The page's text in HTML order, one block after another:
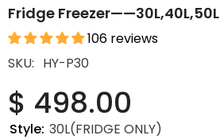
Fridge Freezer——30L,40L,50L
106 reviews
SKU: HY-P30
$ 498.00
Style: 30L(FRIDGE ONLY)